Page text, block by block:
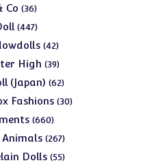
Co 3636
products
447447
products
4242
products
High 3939
products
(Japan) 6262
products
Fashions 3030
660660
products
Animals 267267
products
Dolls 5555